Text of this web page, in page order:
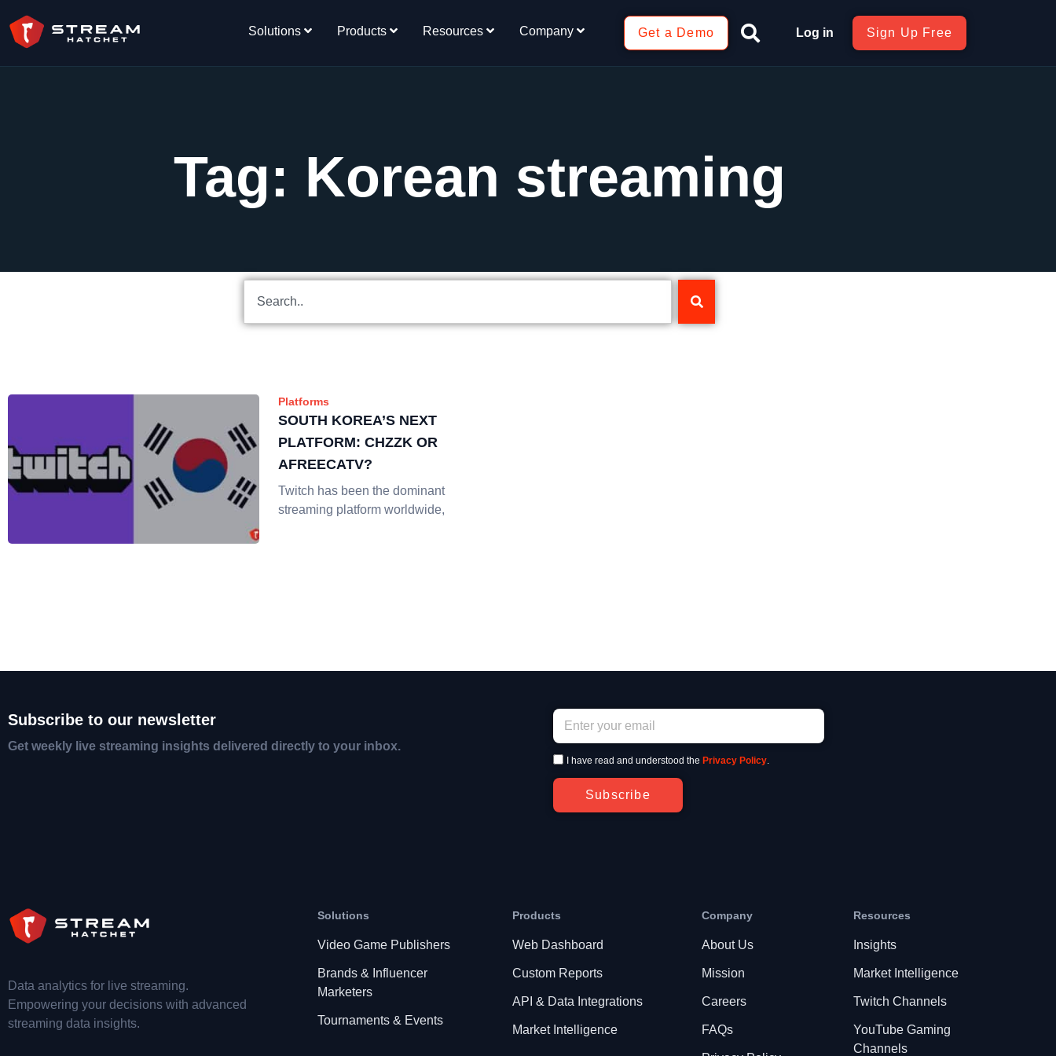
Solutions Products Resources Company Get a Demo Log in Sign Up Free
Tag: Korean streaming
Platforms
SOUTH KOREA’S NEXT
PLATFORM: CHZZK OR
AFREECATV?
Twitch has been the dominant
streaming platform worldwide,
Subscribe to our newsletter
Get weekly live streaming insights delivered directly to your inbox.
I have read and understood the Privacy Policy.
Subscribe
Data analytics for live streaming.
Empowering your decisions with advanced
streaming data insights.
Solutions
Video Game Publishers
Brands & Influencer
Marketers
Tournaments & Events
Products
Web Dashboard
Custom Reports
API & Data Integrations
Market Intelligence
Company
About Us
Mission
Careers
FAQs
Resources
Insights
Market Intelligence
Twitch Channels
YouTube Gaming
Channels